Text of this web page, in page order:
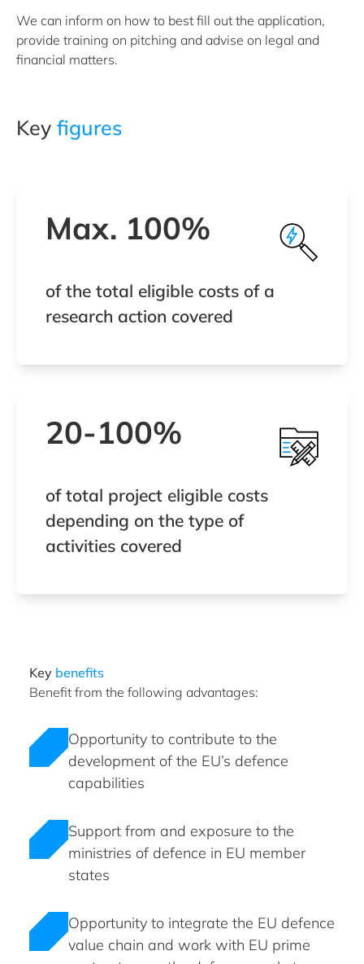
We can inform on how to best fill out the application,
provide training on pitching and advise on legal and
financial matters.
Key figures
Max. 100%
of the total eligible costs of a
research action covered
20-100%
of total project eligible costs
depending on the type of
activities covered
Key benefits
Benefit from the following advantages:
Opportunity to contribute to the
development of the EU’s defence
capabilities
Support from and exposure to the
ministries of defence in EU member
states
Opportunity to integrate the EU defence
value chain and work with EU prime